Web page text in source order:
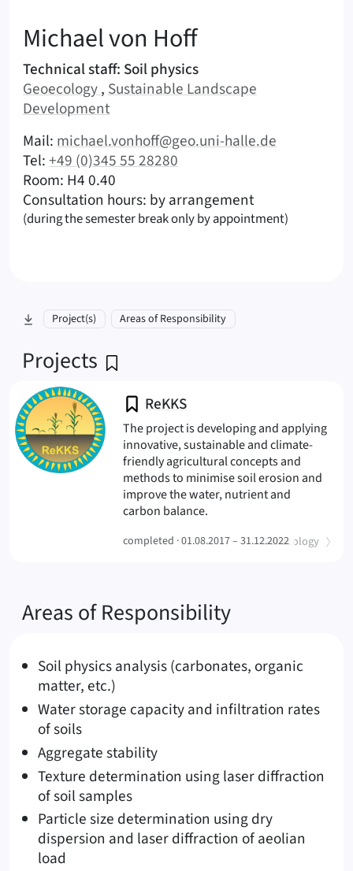
Michaelvon Hoff
Areas of responsibility
Technical staff: Soil physics
Area:
Geoecology, Area:
Sustainable Landscape
Development
Contact options (von Hoff, Michael – English)
Mail:michael.vonhoff@geo.uni-halle.de
Tel:+49 (0)345 55 28280
|Room: H4 0.40
Consultation hours: by arrangement
(during the semester break only by appointment)
skip to section:
Project(s) Areas of Responsibility
Projects
ReKKS
(Geoecology)
The project is developing and applying
innovative, sustainable and climate-
friendly agricultural concepts and
methods to minimise soil erosion and
improve the water, nutrient and
carbon balance.(ReKKS
completed ·01.08.2017 – 31.12.2022
Areas of Responsibility
Soil physics analysis (carbonates, organic
matter, etc.)
Water storage capacity and infiltration rates
of soils
Aggregate stability
Texture determination using laser diffraction
of soil samples
Particle size determination using dry
dispersion and laser diffraction of aeolian
load